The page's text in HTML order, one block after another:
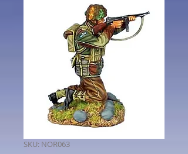
SKU: NOR063